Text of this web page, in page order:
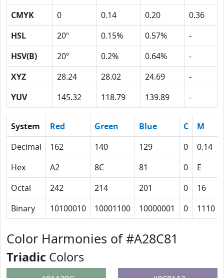
CMYK
0 0.14 0.20
0.36
HSL
20º 0.15% 0.57%
-
HSV(B)
20º 0.2% 0.64%
-
XYZ
28.24 28.02 24.69
-
YUV
145.32 118.79 139.89 -
System Red Green Blue C M
Decimal
162 140 129 0 0.14
Hex
A2 8C 81 0 E
Octal
242 214 201 0 16
Binary
10100010 10001100 10000001 0 1110
Color Harmonies of #A28C81
Triadic Colors